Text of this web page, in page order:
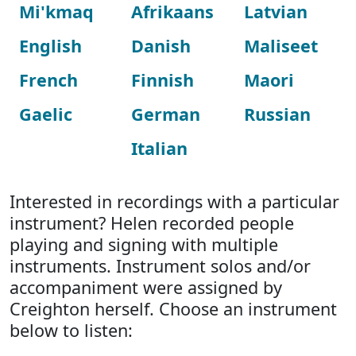
Mi'kmaq
English
French
Gaelic
Afrikaans
Danish
Finnish
German
Italian
Latvian
Maliseet
Maori
Russian
Interested in recordings with a particular
instrument? Helen recorded people
playing and signing with multiple
instruments. Instrument solos and/or
accompaniment were assigned by
Creighton herself. Choose an instrument
below to listen: